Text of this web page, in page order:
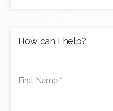
How can I help?
First Name *